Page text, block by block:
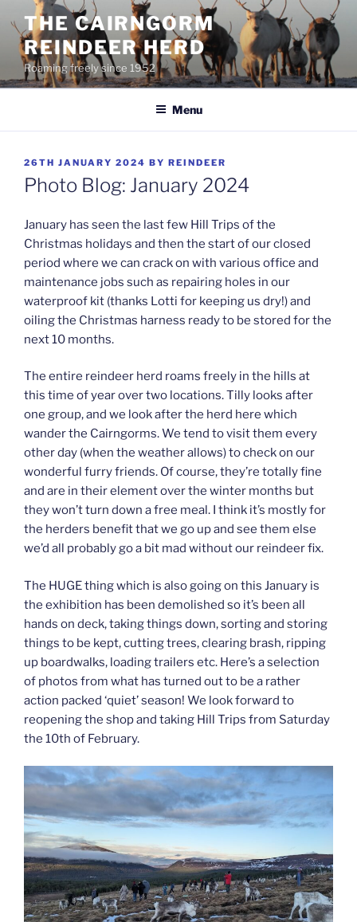
content
THE CAIRNGORM
REINDEER HERD
Roaming freely since 1952
Menu
POSTED
ON
26TH JANUARY 2024 BY REINDEER
Photo Blog: January 2024
January has seen the last few Hill Trips of the
Christmas holidays and then the start of our closed
period where we can crack on with various office and
maintenance jobs such as repairing holes in our
waterproof kit (thanks Lotti for keeping us dry!) and
oiling the Christmas harness ready to be stored for the
next 10 months.
The entire reindeer herd roams freely in the hills at
this time of year over two locations. Tilly looks after
one group, and we look after the herd here which
wander the Cairngorms. We tend to visit them every
other day (when the weather allows) to check on our
wonderful furry friends. Of course, they’re totally fine
and are in their element over the winter months but
they won’t turn down a free meal. I think it’s mostly for
the herders benefit that we go up and see them else
we’d all probably go a bit mad without our reindeer fix.
The HUGE thing which is also going on this January is
the exhibition has been demolished so it’s been all
hands on deck, taking things down, sorting and storing
things to be kept, cutting trees, clearing brash, ripping
up boardwalks, loading trailers etc. Here’s a selection
of photos from what has turned out to be a rather
action packed ‘quiet’ season! We look forward to
reopening the shop and taking Hill Trips from Saturday
the 10th of February.